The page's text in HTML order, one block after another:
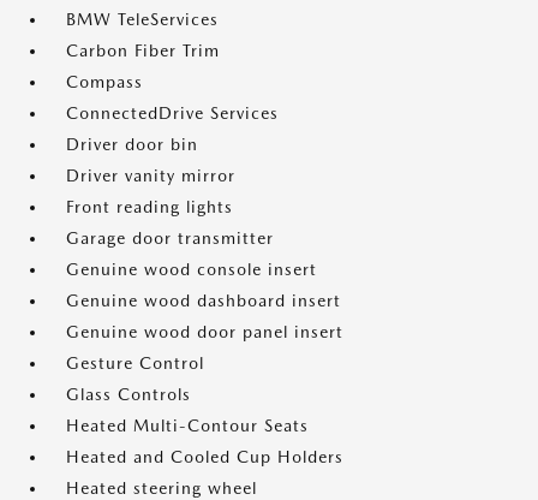
BMW TeleServices
Carbon Fiber Trim
Compass
ConnectedDrive Services
Driver door bin
Driver vanity mirror
Front reading lights
Garage door transmitter
Genuine wood console insert
Genuine wood dashboard insert
Genuine wood door panel insert
Gesture Control
Glass Controls
Heated Multi-Contour Seats
Heated and Cooled Cup Holders
Heated steering wheel